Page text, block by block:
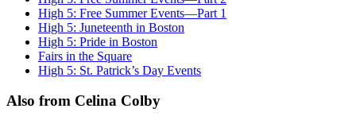
High 5: Free Summer Events—Part 1
High 5: Juneteenth in Boston
High 5: Pride in Boston
Fairs in the Square
High 5: St. Patrick’s Day Events
Also from Celina Colby